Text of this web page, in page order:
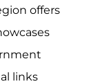
offers
links